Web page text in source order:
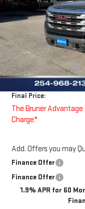
MSRP:
Price reduction below
Bruner Price:
Guaranteed Offers:
Doc Fee
Final Price:
The Bruner
Charge*
Add. Offers you may
Finance Offer
Finance Offer
1.9% APR for 60